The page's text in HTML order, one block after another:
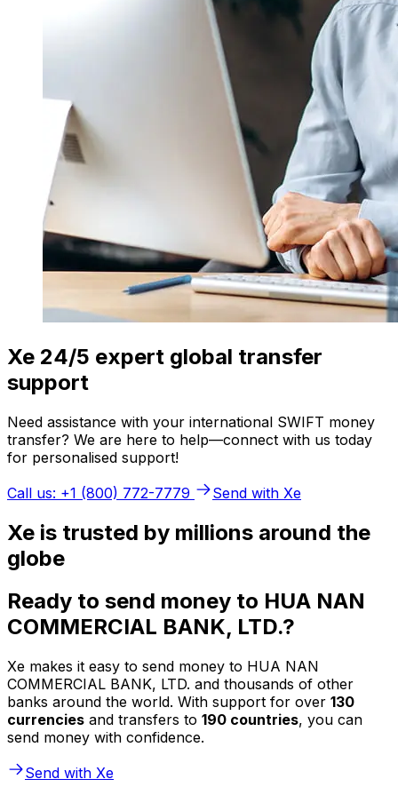
Xe 24/5 expert global transfer
support
Need assistance with your international SWIFT money
transfer? We are here to help—connect with us today
for personalised support!
Call us: +1 (800) 772-7779
Send with Xe
Xe is trusted by millions around the
globe
Ready to send money to HUA NAN
COMMERCIAL BANK, LTD.?
Xe makes it easy to send money to HUA NAN
COMMERCIAL BANK, LTD. and thousands of other
banks around the world. With support for over 130
currencies and transfers to 190 countries, you can
send money with confidence.
Send with Xe